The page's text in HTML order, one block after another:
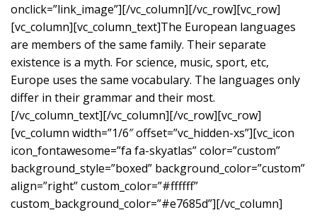
onclick=”link_image”][/vc_column][/vc_row][vc_row]
[vc_column][vc_column_text]The European languages
are members of the same family. Their separate
existence is a myth. For science, music, sport, etc,
Europe uses the same vocabulary. The languages only
differ in their grammar and their most.
[/vc_column_text][/vc_column][/vc_row][vc_row]
[vc_column width=”1/6″ offset=”vc_hidden-xs”][vc_icon
icon_fontawesome=”fa fa-skyatlas” color=”custom”
background_style=”boxed” background_color=”custom”
align=”right” custom_color=”#ffffff”
custom_background_color=”#e7685d”][/vc_column]